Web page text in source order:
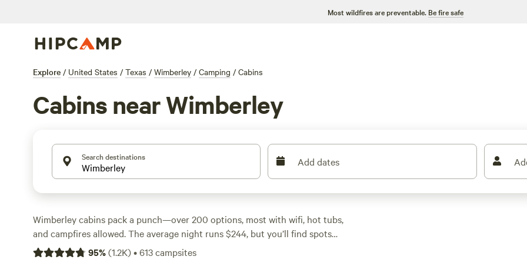
Most wildfires are preventable. Be fire safe
Explore / United States / Texas / Wimberley / Camping / Cabins
Cabins near Wimberley
Search destinations Add dates
Wimberley cabins pack a punch—over 200 options, most with wifi, hot tubs,
and campfires allowed. The average night runs $244, but you’ll find spots
dipping as low as $43. Fishing, swimming, and wildlife-watching top the list of
95%(1.2K)•613campsites